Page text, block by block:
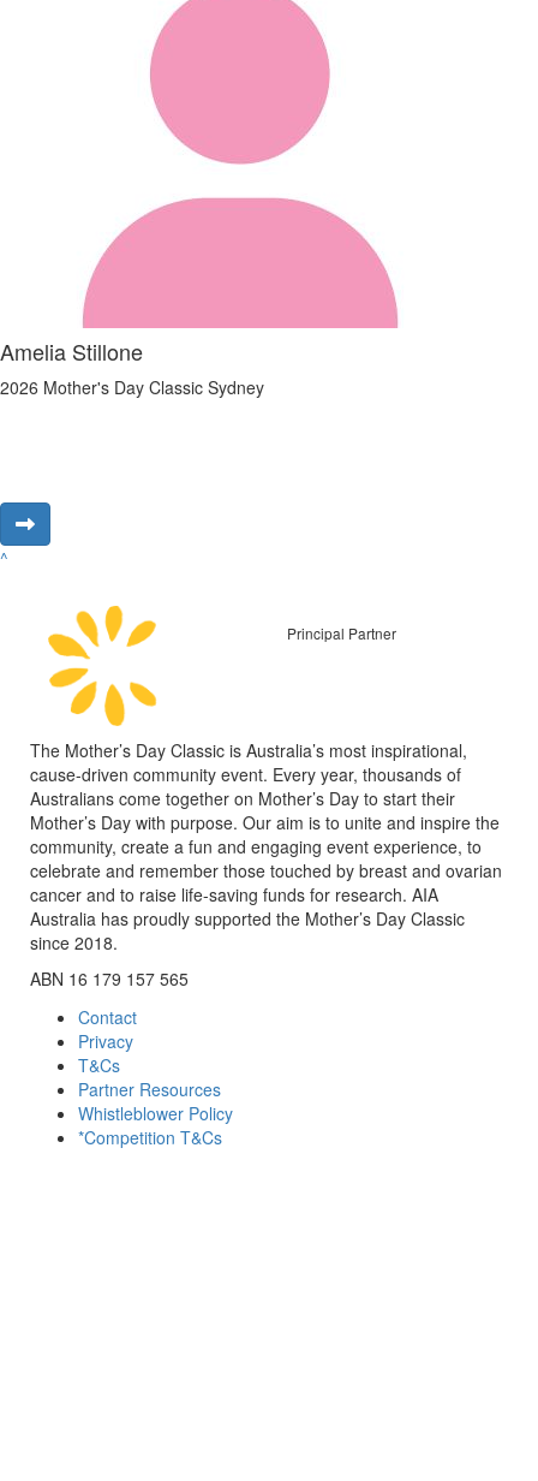
Amelia Stillone
2026 Mother's Day Classic Sydney
^
Principal Partner
The Mother’s Day Classic is Australia’s most inspirational,
cause-driven community event. Every year, thousands of
Australians come together on Mother’s Day to start their
Mother’s Day with purpose. Our aim is to unite and inspire the
community, create a fun and engaging event experience, to
celebrate and remember those touched by breast and ovarian
cancer and to raise life-saving funds for research. AIA
Australia has proudly supported the Mother’s Day Classic
since 2018.
ABN 16 179 157 565
Contact
Privacy
T&Cs
Partner Resources
Whistleblower Policy
*Competition T&Cs